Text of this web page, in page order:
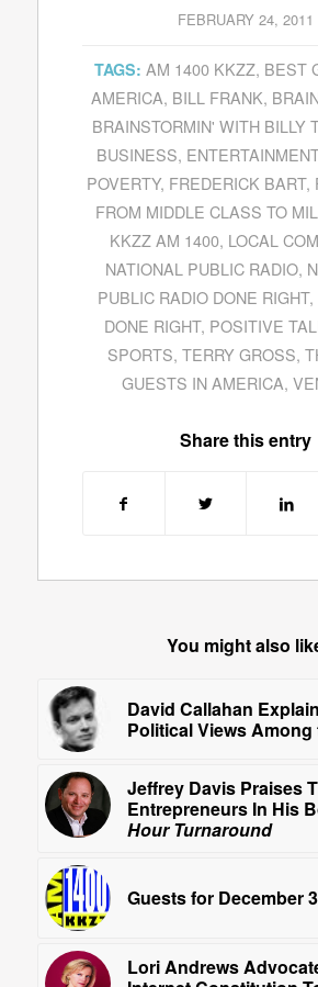
FEBRUARY 24, 2011
TAGS: AM 1400 KKZZ, BEST
AMERICA, BILL FRANK,
BRAINSTORMIN' WITH BILLY
BUSINESS,
POVERTY, FREDERICK BART,
FROM MIDDLE CLASS TO
KKZZ AM 1400, LOCAL
NATIONAL PUBLIC RADIO,
PUBLIC RADIO DONE RIGHT,
DONE RIGHT, POSITIVE
SPORTS, TERRY GROSS,
GUESTS IN AMERICA,
Share this entry
You might also
David Callahan
Political Views Among
Jeffrey Davis Praises
Entrepreneurs In His
Hour Turnaround
Guests for December
Lori Andrews